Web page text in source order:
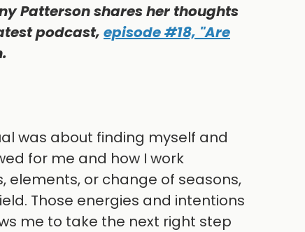
Patterson shares her thoughts
podcast, episode #18, "Are
was about finding myself and
for me and how I work
elements, or change of seasons,
Those energies and intentions
me to take the next right step